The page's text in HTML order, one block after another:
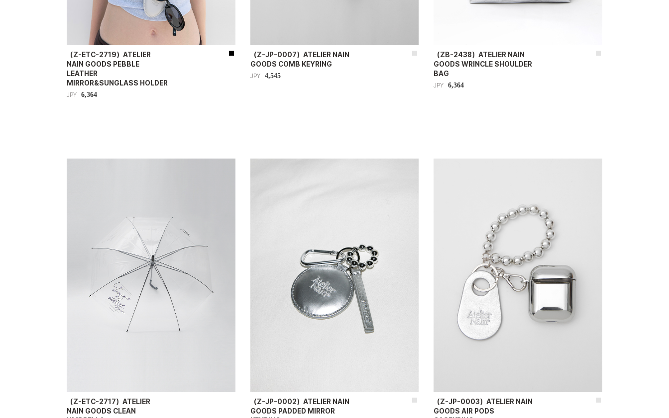
（Z-ETC-2719）ATELIER
NAIN GOODS PEBBLE
LEATHER
MIRROR&SUNGLASS HOLDER
JPY 6,364
（Z-JP-0007）ATELIER NAIN
GOODS COMB KEYRING
JPY 4,545
（ZB-2438）ATELIER NAIN
GOODS WRINCLE SHOULDER
BAG
JPY 6,364
（Z-ETC-2717）ATELIER
NAIN GOODS CLEAN
（Z-JP-0002）ATELIER NAIN
GOODS PADDED MIRROR
（Z-JP-0003）ATELIER NAIN
GOODS AIR PODS